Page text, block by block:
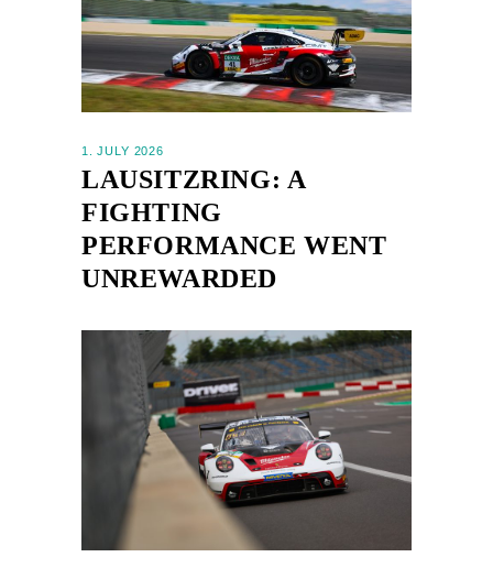
1. JULY 2026
LAUSITZRING: A
FIGHTING
PERFORMANCE WENT
UNREWARDED